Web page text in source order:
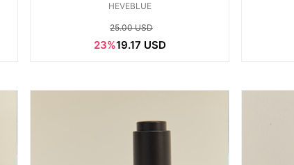
HEVEBLUE
25.00 USD
23%19.17 USD